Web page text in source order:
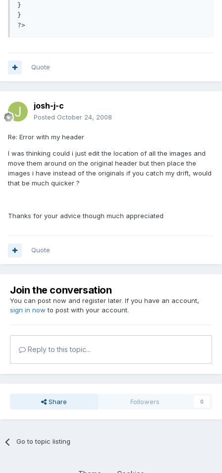
}
}
?>
Quote
josh-j-c
Posted October 24, 2008
Re: Error with my header
I was thinking could i just edit the location of all the images and
move them around on the original header but then place the
images i have instead of the originals if you catch my drift, would
that be much quicker ?
Thanks for your advice though much appreciated
Quote
Join the conversation
You can post now and register later. If you have an account,
sign in now to post with your account.
Reply to this topic...
Share Followers 0
Go to topic listing